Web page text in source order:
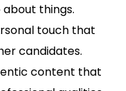
things.
touch that
candidates.
content that